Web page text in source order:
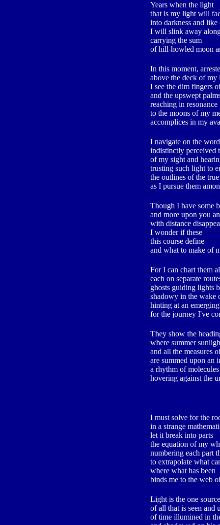
Years when the light
that is my light will
into darkness and
I will slink away
carrying the sum
of hill-howled moon
In this moment,
above the deck of my
I see the dim fingers
and the upswept
reaching in resonance
to the moons of my
accomplices in my
I navigate on the
indistinctly perceived
of my sight and
trusting such light to
the outlines of the true
as I pursue them
Though I have some
and more upon you
with distance
I wonder if these
this course define
and what to make of
For I can chart them
each on separate
ghosts guiding lights
shadowy in the wake
hinting at an
for the journey I've
They show the
where summer
and all the measures
are summed upon an
a rhythm of molecules
hovering against the
I must solve for the
in a strange
let it break into parts
the equation of my
numbering each part
to extrapolate what
where what has been
binds me to the web
Light is the one source
of all that is seen and
of time illumined in